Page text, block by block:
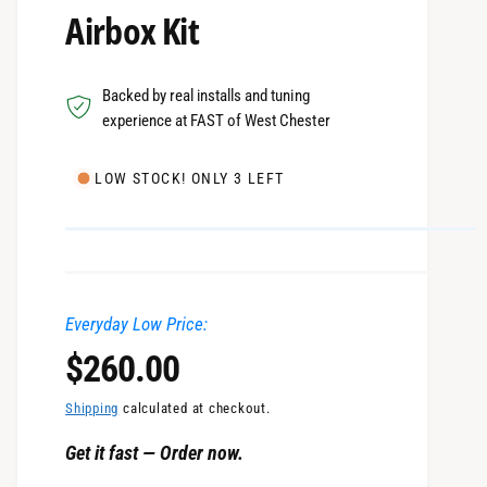
Airbox Kit
Backed by real installs and tuning
experience at FAST of West Chester
LOW STOCK! ONLY 3 LEFT
Everyday Low Price:
R
e
g
$260.00
Shipping calculated at checkout.
Get it fast — Order now.